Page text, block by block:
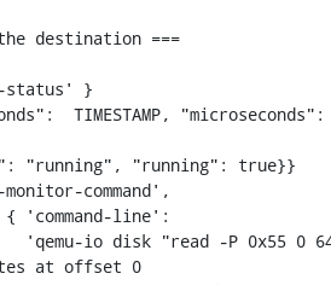
destination ===
status' }
TIMESTAMP, "microseconds":
"running", "running": true}}
command',
line':
io disk "read -P 0x55 0
at offset 0